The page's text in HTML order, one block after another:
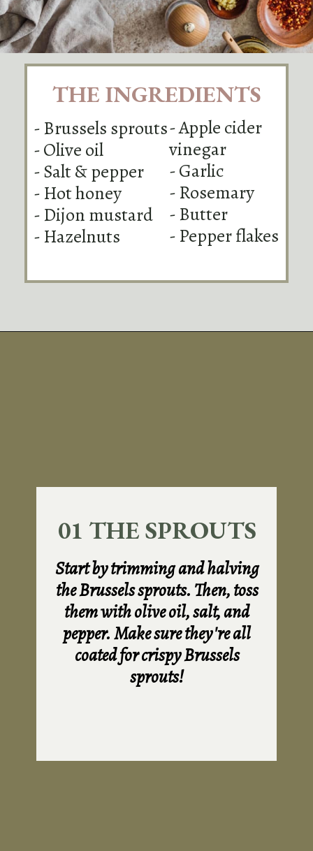
THE INGREDIENTS
- Brussels sprouts
- Olive oil
- Salt & pepper
- Hot honey
- Dijon mustard
- Hazelnuts
- Apple cider
vinegar
- Garlic
- Rosemary
- Butter
- Pepper flakes
01 THE SPROUTS
Start by trimming and halving
the Brussels sprouts. Then, toss
them with olive oil, salt, and
pepper. Make sure they're all
coated for crispy Brussels
sprouts!